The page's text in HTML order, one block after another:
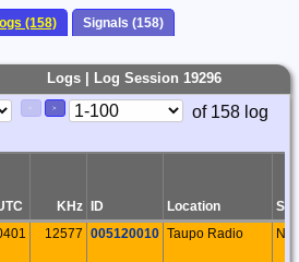
(158)
Signals (158)
Logs | Log Session 19296
>
of 158 log
KHz ID Location
S/P
12577 005120010 Taupo Radio NI